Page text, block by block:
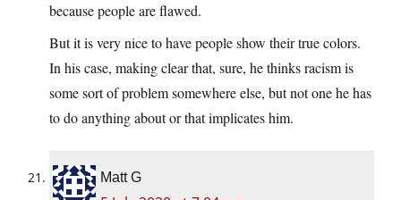
because people are flawed.
But it is very nice to have people show their true colors.
In his case, making clear that, sure, he thinks racism is
some sort of problem somewhere else, but not one he has
to do anything about or that implicates him.
Matt G